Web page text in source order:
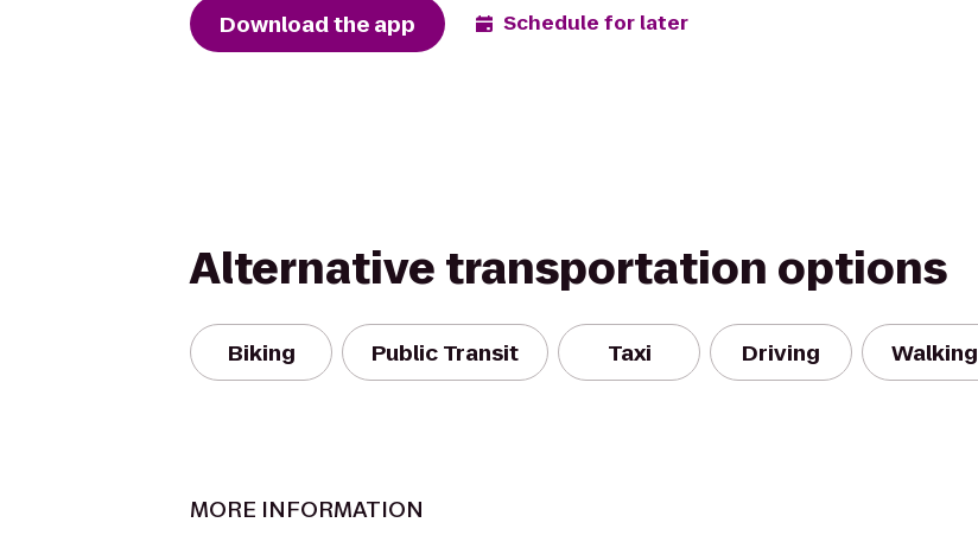
Download the app Schedule for later
Alternative transportation options
Biking Public Transit Taxi Driving Walking
MORE INFORMATION